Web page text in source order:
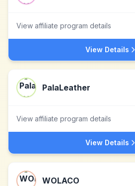
View affiliate program details
View Details
PalaLeather
View affiliate program details
View Details
WOLACO